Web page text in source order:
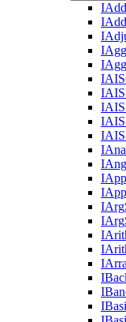
IAdd
IAdd
I
I
I
IAIS
IAIS
IAIS
IAIS
IAIS
I
I
I
I
IArg
IArg
I
I
I
I
I
I